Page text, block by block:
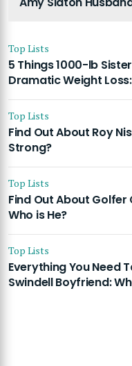
Top Lists
5 Things 1000-lb
Dramatic Weight
Top Lists
Find Out About Roy
Strong?
Top Lists
Find Out About
Who is He?
Top Lists
Everything You Need
Swindell Boyfriend: